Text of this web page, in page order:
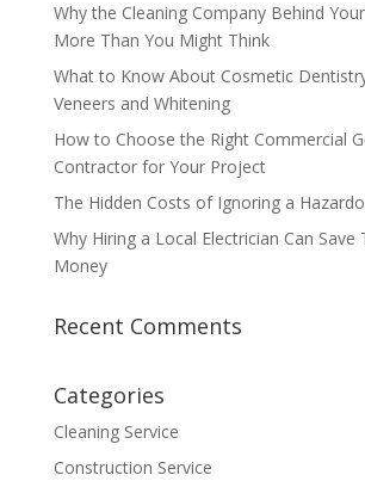
Why the Cleaning Company Behind
More Than You Might Think
What to Know About Cosmetic
Veneers and Whitening
How to Choose the Right Commercial
Contractor for Your Project
The Hidden Costs of Ignoring a
Why Hiring a Local Electrician Can Save
Money
Recent Comments
Categories
Cleaning Service
Construction Service